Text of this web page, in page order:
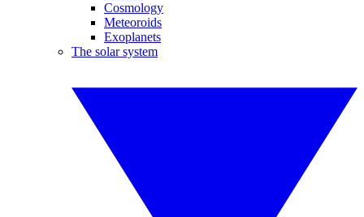
Cosmology
Meteoroids
Exoplanets
The solar system